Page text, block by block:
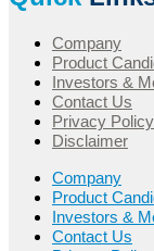
Company
Product
Investors &
Contact Us
Privacy Policy
Disclaimer
Company
Product
Investors &
Contact Us